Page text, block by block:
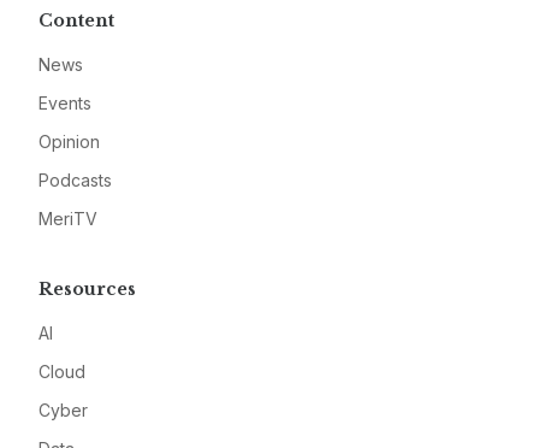
Content
News
Events
Opinion
Podcasts
MeriTV
Resources
AI
Cloud
Cyber